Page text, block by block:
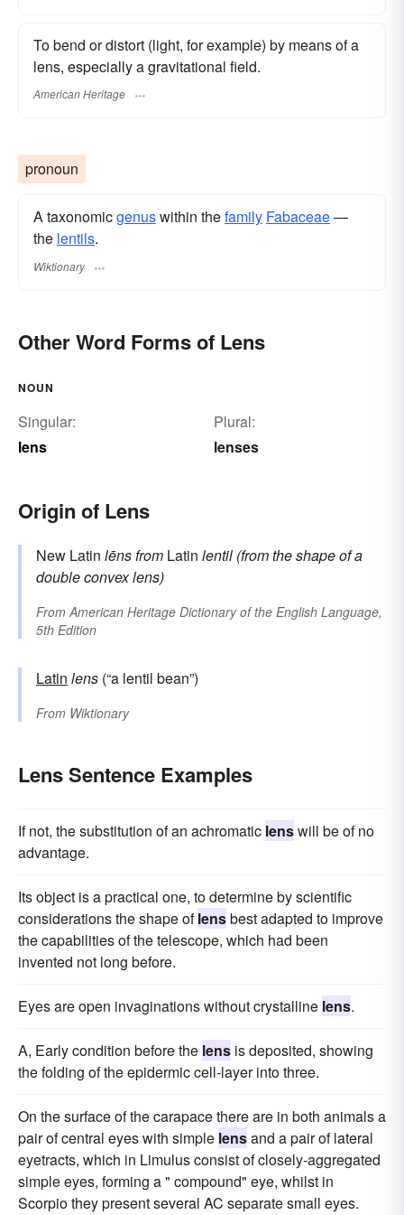
To bend or distort (light, for example) by means of a
lens, especially a gravitational field.
American Heritage
pronoun
A taxonomicgenuswithin thefamily Fabaceae—
the lentils.
Wiktionary
Other Word Forms of Lens
NOUN
Singular:
lens
Plural:
lenses
Origin of Lens
New Latin lēns from Latin lentil (from the shape of a
double convex lens)
From American Heritage Dictionary of the English Language,
5th Edition
Latin lens (“a lentil bean”)
From Wiktionary
Lens Sentence Examples
If not, the substitution of an achromatic lenswill be of no
advantage.
Its object is a practical one, to determine by scientific
considerations the shape oflensbest adapted to improve
the capabilities of the telescope, which had been
invented not long before.
Eyes are open invaginations without crystalline lens.
A, Early condition before the lens is deposited, showing
the folding of the epidermic cell-layer into three.
On the surface of the carapace there are in both animals a
pair of central eyes with simple lensand a pair of lateral
eyetracts, which in Limulus consist of closely-aggregated
simple eyes, forming a " compound" eye, whilst in
Scorpio they present several AC separate small eyes.